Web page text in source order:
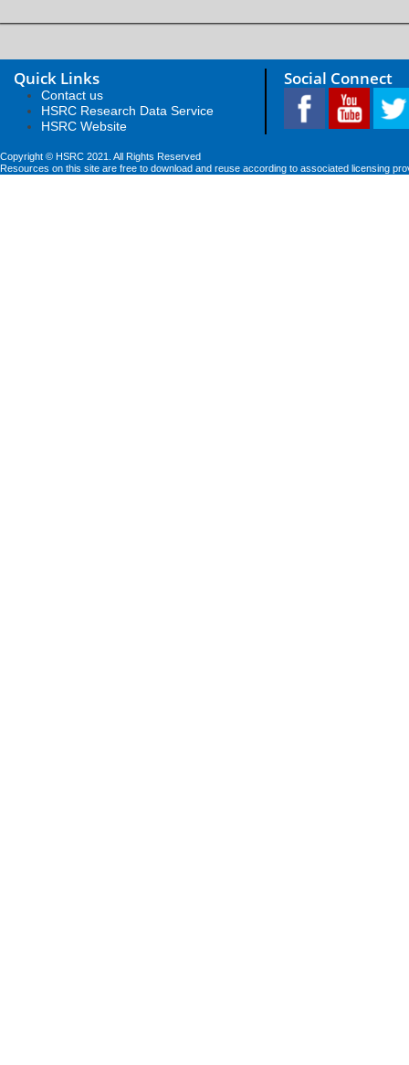
Quick Links
Contact us
HSRC Research Data Service
HSRC Website
Social Connect
Copyright © HSRC 2021. All Rights Reserved
Resources on this site are free to download and reuse according to associated licensing